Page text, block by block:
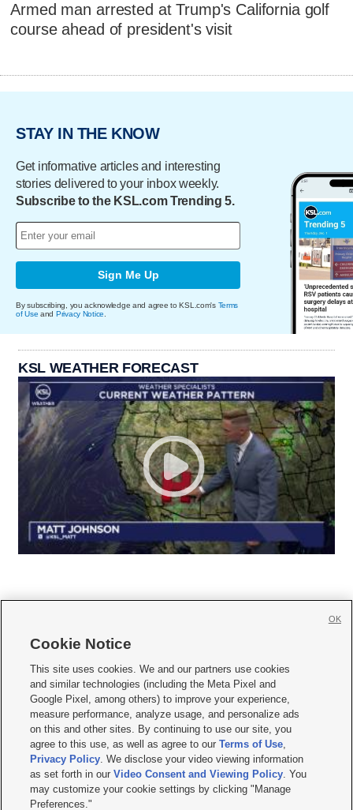
Armed man arrested at Trump's California golf
course ahead of president's visit
STAY IN THE KNOW
Get informative articles and interesting
stories delivered to your inbox weekly.
Subscribe to the KSL.com Trending 5.
Sign Me Up
By subscribing, you acknowledge and agree to KSL.com's Terms
of Use and Privacy Notice
KSL WEATHER FORECAST
     
Mobile Apps| Newsletter|Advertise|Contact Us|Careers with KSL.com
Privacy Statement Video Consent Viewing Policy
Do Not Sell or Share My Data|EEO Public File Report| KSL-TV FCC Public File
KSL FM Radio FCC Public File|KSL AM Radio FCC Public File |FCC Applications
Closed Captioning Assistance
© 2026KSL Media| KSL Broadcasting Salt Lake City UT | Site hosted & managed
by KSL Media - a Deseret Media Company
Cookie Notice
This site uses cookies. We and our partners use cookies
and similar technologies (including the Meta Pixel and
Google Pixel, among others) to improve your experience,
measure performance, analyze usage, and personalize ads
on this and other sites. By continuing to use our site, you
agree to this use, as well as agree to ourTerms of Use,
Privacy Policy. We disclose your video viewing information
as set forth in ourVideo Consent and Viewing Policy. You
may customize your cookie settings by clicking "Manage
Preferences."
OK